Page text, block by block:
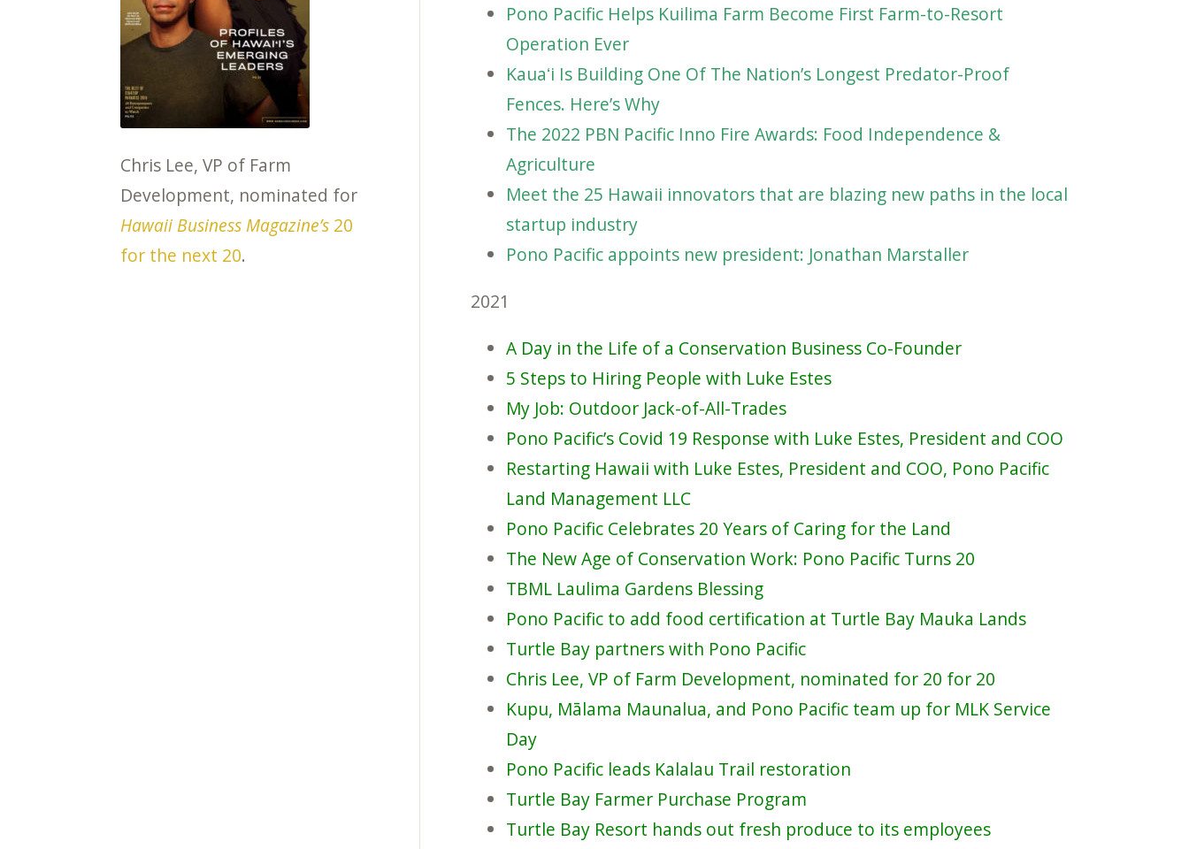
Chris Lee, VP of Farm
Development, nominated for
Hawaii Business Magazine’s 20
for the next 20.
Pono Pacific Helps Kuilima Farm Become First Farm-to-Resort
Operation Ever
Kauaʻi Is Building One Of The Nation’s Longest Predator-Proof
Fences. Here’s Why
The 2022 PBN Pacific Inno Fire Awards: Food Independence &
Agriculture
Meet the 25 Hawaii innovators that are blazing new paths in the local
startup industry
Pono Pacific appoints new president: Jonathan Marstaller
2021
A Day in the Life of a Conservation Business Co-Founder
5 Steps to Hiring People with Luke Estes
My Job: Outdoor Jack-of-All-Trades
Pono Pacific’s Covid 19 Response with Luke Estes, President and COO
Restarting Hawaii with Luke Estes, President and COO, Pono Pacific
Land Management LLC
Pono Pacific Celebrates 20 Years of Caring for the Land
The New Age of Conservation Work: Pono Pacific Turns 20
TBML Laulima Gardens Blessing
Pono Pacific to add food certification at Turtle Bay Mauka Lands
Turtle Bay partners with Pono Pacific
Chris Lee, VP of Farm Development, nominated for 20 for 20
Kupu, Mālama Maunalua, and Pono Pacific team up for MLK Service
Day
Pono Pacific leads Kalalau Trail restoration
Turtle Bay Farmer Purchase Program
Turtle Bay Resort hands out fresh produce to its employees